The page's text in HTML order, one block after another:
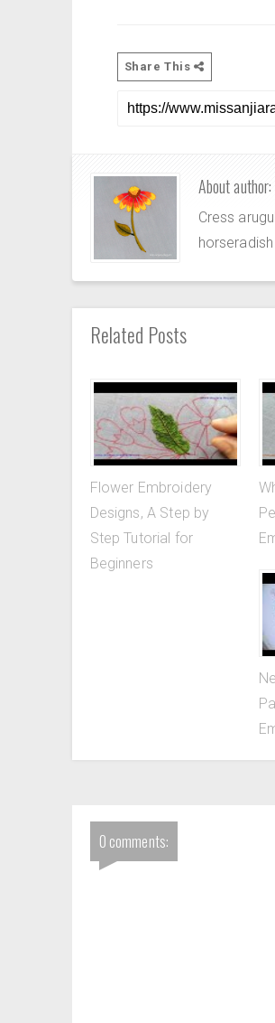
Share This
About author:
Cress
Related Posts
Flower Embroidery
Designs, A Step by
Step Tutorial for
Beginners
0 comments: